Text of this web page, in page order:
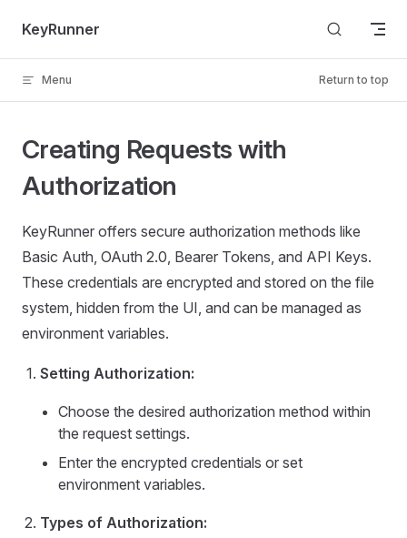
Skip to content
KeyRunner
Menu Return to top
Creating Requests with
Authorization
KeyRunner offers secure authorization methods like
Basic Auth, OAuth 2.0, Bearer Tokens, and API Keys.
These credentials are encrypted and stored on the file
system, hidden from the UI, and can be managed as
environment variables.
Setting Authorization:
Choose the desired authorization method within
the request settings.
Enter the encrypted credentials or set
environment variables.
Types of Authorization: